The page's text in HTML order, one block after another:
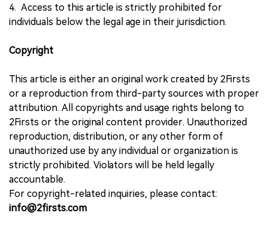
4. Access to this article is strictly prohibited for
individuals below the legal age in their jurisdiction.
Copyright
This article is either an original work created by 2Firsts
or a reproduction from third-party sources with proper
attribution. All copyrights and usage rights belong to
2Firsts or the original content provider. Unauthorized
reproduction, distribution, or any other form of
unauthorized use by any individual or organization is
strictly prohibited. Violators will be held legally
accountable.
For copyright-related inquiries, please contact:
info@2firsts.com